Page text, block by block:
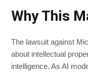
Why This
The lawsuit against
about intellectual
intelligence. As AI